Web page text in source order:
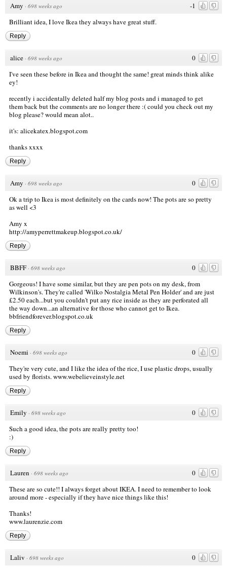
-1
Amy · 698 weeks ago
Brilliant idea, I love Ikea they always have great stuff.
Reply
0
alice · 698 weeks ago
I've seen these before in Ikea and thought the same! great minds think alike
ey!
recently i accidentally deleted half my blog posts and i managed to get
them back but the comments are no longer there :( could you check out my
blog please? would mean alot..
it's: alicekatex.blogspot.com
thanks xxxx
Reply
0
Amy · 698 weeks ago
Ok a trip to Ikea is most definitely on the cards now! The pots are so pretty
as well <3
Amy x
http://amyperrettmakeup.blogspot.co.uk/
Reply
0
BBFF · 698 weeks ago
Gorgeous! I have some similar, but they are pen pots on my desk, from
Wilkinson's. They're called 'Wilko Nostalgia Metal Pen Holder' and are just
£2.50 each...but you couldn't put any rice inside as they are perforated all
the way down...an alternative for those who cannot get to Ikea.
bbfriendforever.blogspot.co.uk
Reply
0
Noemi · 698 weeks ago
They're very cute, and I like the idea of the rice, I use plastic drops, usually
used by florists. www.webelieveinstyle.net
Reply
0
Emily · 698 weeks ago
Such a good idea, the pots are really pretty too!
:)
Reply
0
Lauren · 698 weeks ago
These are so cute!! I always forget about IKEA. I need to remember to look
around more - especially if they have nice things like this!
Thanks!
www.laurenzie.com
Reply
0
Laliv · 698 weeks ago